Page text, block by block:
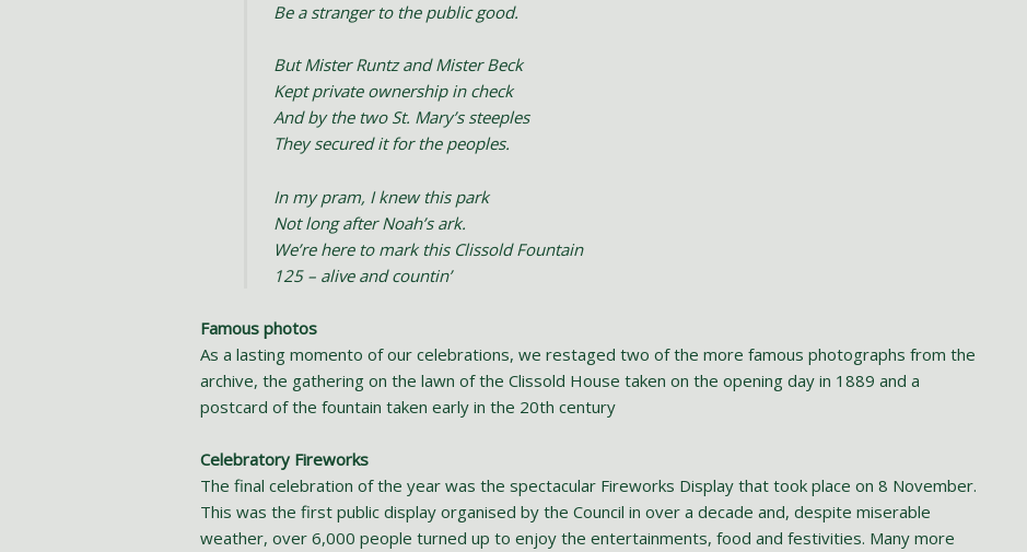
Be a stranger to the public good.
But Mister Runtz and Mister Beck
Kept private ownership in check
And by the two St. Mary’s steeples
They secured it for the peoples.
In my pram, I knew this park
Not long after Noah’s ark.
We’re here to mark this Clissold Fountain
125 – alive and countin’
Famous photos
As a lasting momento of our celebrations, we restaged two of the more famous photographs from the
archive, the gathering on the lawn of the Clissold House taken on the opening day in 1889 and a
postcard of the fountain taken early in the 20th century
Celebratory Fireworks
The final celebration of the year was the spectacular Fireworks Display that took place on 8 November.
This was the first public display organised by the Council in over a decade and, despite miserable
weather, over 6,000 people turned up to enjoy the entertainments, food and festivities. Many more